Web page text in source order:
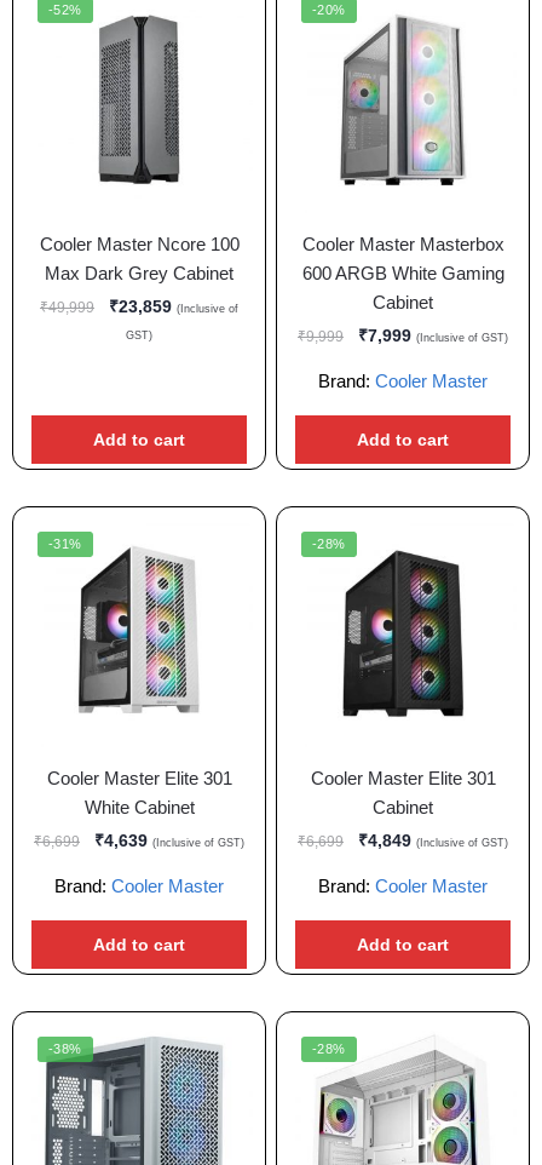
-52%
Cooler Master Ncore 100
Max Dark Grey Cabinet
₹49,999 ₹23,859 (Inclusive of
GST)
Add to cart
-20%
Cooler Master Masterbox
600 ARGB White Gaming
Cabinet
₹9,999 ₹7,999 (Inclusive of GST)
Brand: Cooler Master
Add to cart
-31%
Cooler Master Elite 301
White Cabinet
₹6,699 ₹4,639 (Inclusive of GST)
Brand: Cooler Master
Add to cart
-28%
Cooler Master Elite 301
Cabinet
₹6,699 ₹4,849 (Inclusive of GST)
Brand: Cooler Master
Add to cart
-38% -28%